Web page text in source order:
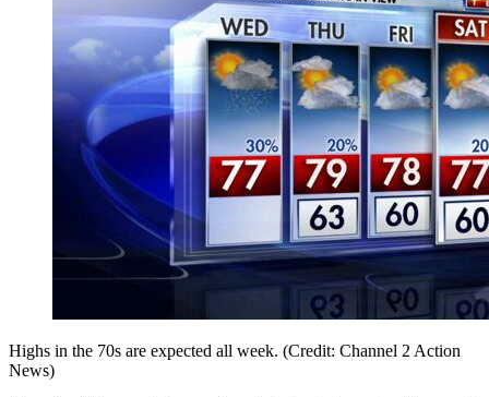
Highs in the 70s are expected all week. (Credit: Channel 2 Action
News)